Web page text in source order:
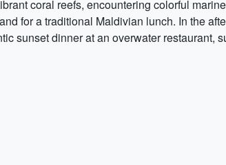
coral reefs, encountering colorful
for a traditional Maldivian lunch. In the
sunset dinner at an overwater restaurant,